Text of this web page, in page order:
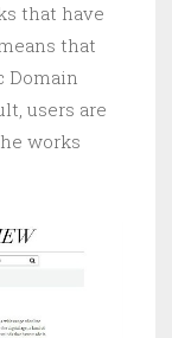
that have
that
Domain
users are
works